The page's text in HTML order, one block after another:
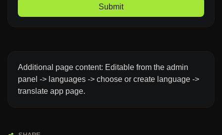
Submit
Additional page content: Editable from the admin
panel -> languages -> choose or create language ->
translate app page.